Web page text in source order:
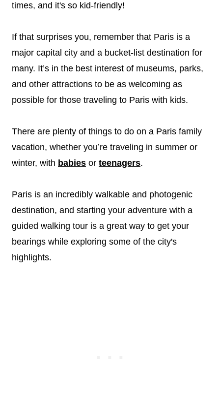
times, and it's so kid-friendly!
If that surprises you, remember that Paris is a
major capital city and a bucket-list destination for
many. It’s in the best interest of museums, parks,
and other attractions to be as welcoming as
possible for those traveling to Paris with kids.
There are plenty of things to do on a Paris family
vacation, whether you’re traveling in summer or
winter, with babies or teenagers.
Paris is an incredibly walkable and photogenic
destination, and starting your adventure with a
guided walking tour is a great way to get your
bearings while exploring some of the city's
highlights.